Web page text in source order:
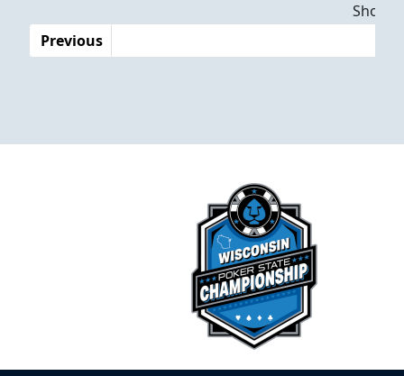
Previous